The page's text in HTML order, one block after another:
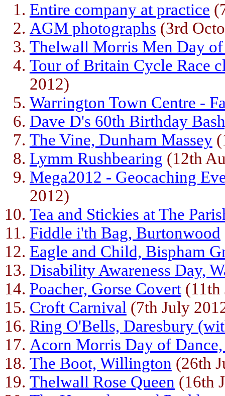
Entire company at practice
AGM photographs (3rd
Thelwall Morris Men Day of
Tour of Britain Cycle Race
2012)
Warrington Town Centre -
Dave D's 60th Birthday
The Vine, Dunham Massey
Lymm Rushbearing (12th
Mega2012 - Geocaching
2012)
Tea and Stickies at The
Fiddle i'th Bag, Burtonwood
Eagle and Child, Bispham
Disability Awareness Day,
Poacher, Gorse Covert(11th
Croft Carnival (7th July
Ring O'Bells, Daresbury
Acorn Morris Day of
The Boot, Willington (26th
Thelwall Rose Queen (16th